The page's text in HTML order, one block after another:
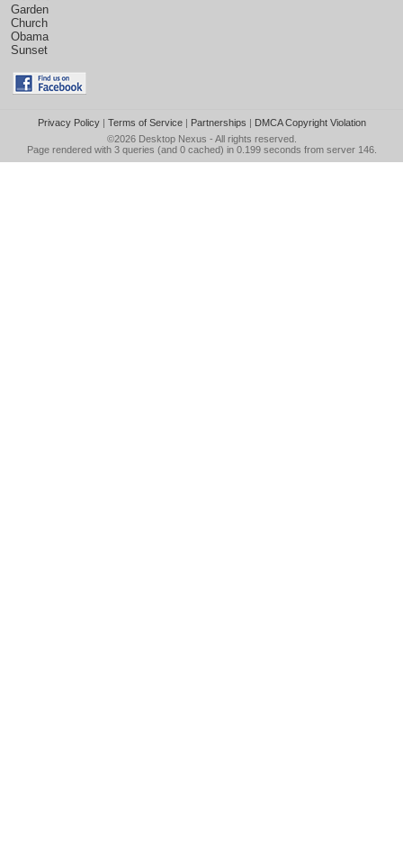
Garden
Church
Obama
Sunset
Privacy Policy| Terms of Service| Partnerships | DMCA Copyright Violation
©2026 Desktop Nexus - All rights reserved.
Page rendered with 3 queries (and 0 cached) in 0.199 seconds from server 146.